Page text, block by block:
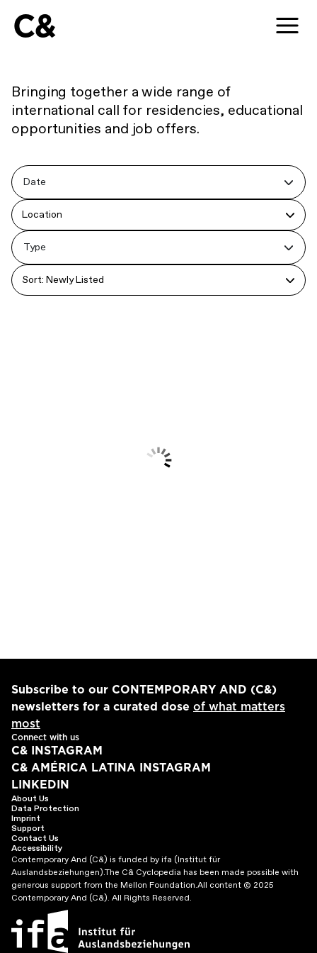
C&
Bringing together a wide range of
international call for residencies, educational
opportunities and job offers.
Date
Location
Type
Sort: Newly Listed
Subscribe to our CONTEMPORARY AND (C&)
newsletters for a curated dose of what matters
most
Connect with us
C& INSTAGRAM
C& AMÉRICA LATINA INSTAGRAM
LINKEDIN
About Us
Data Protection
Imprint
Support
Contact Us
Accessibility
Contemporary And (C&) is funded by ifa (Institut für
Auslandsbeziehungen).The C& Cyclopedia has been made possible with
generous support from the Mellon Foundation.All content © 2025
Contemporary And (C&). All Rights Reserved.